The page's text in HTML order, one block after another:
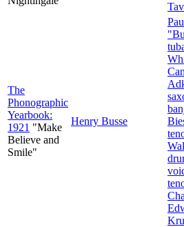
The
Phonographic
Yearbook:
1921 "Make
Believe and
Smile"
Henry Busse